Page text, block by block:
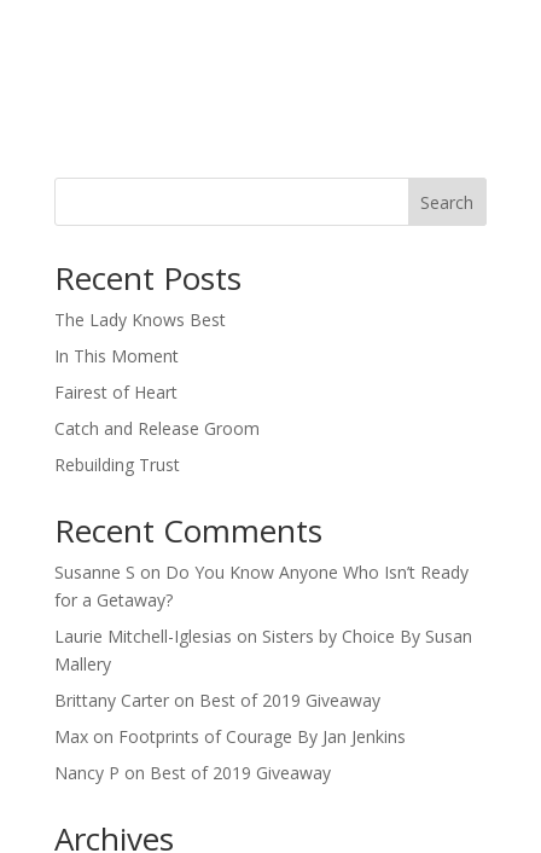
Search
Recent Posts
The Lady Knows Best
In This Moment
Fairest of Heart
Catch and Release Groom
Rebuilding Trust
Recent Comments
Susanne S on Do You Know Anyone Who Isn’t Ready
for a Getaway?
Laurie Mitchell-Iglesias on Sisters by Choice By Susan
Mallery
Brittany Carteron Best of 2019 Giveaway
Maxon Footprints of Courage By Jan Jenkins
Nancy P on Best of 2019 Giveaway
Archives